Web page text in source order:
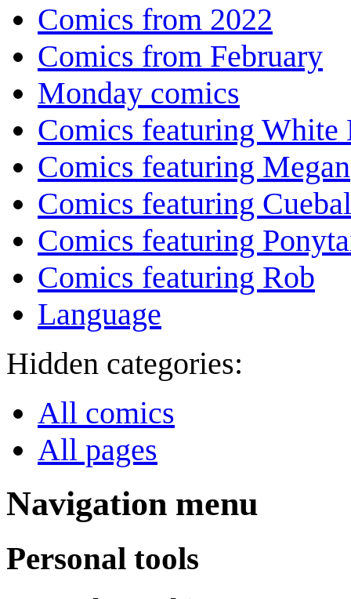
Comics from 2022
Comics from February
Monday comics
Comics featuring White
Comics featuring Megan
Comics featuring
Comics featuring
Comics featuring Rob
Language
Hidden categories:
All comics
All pages
Navigation menu
Personal tools